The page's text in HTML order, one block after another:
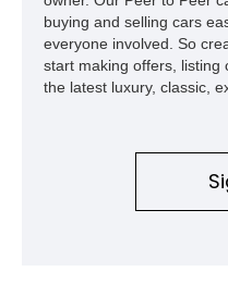
build offers the capability,
to do it all.
buying and selling cars
everyone involved. So
start making offers, listing
the latest luxury, classic,